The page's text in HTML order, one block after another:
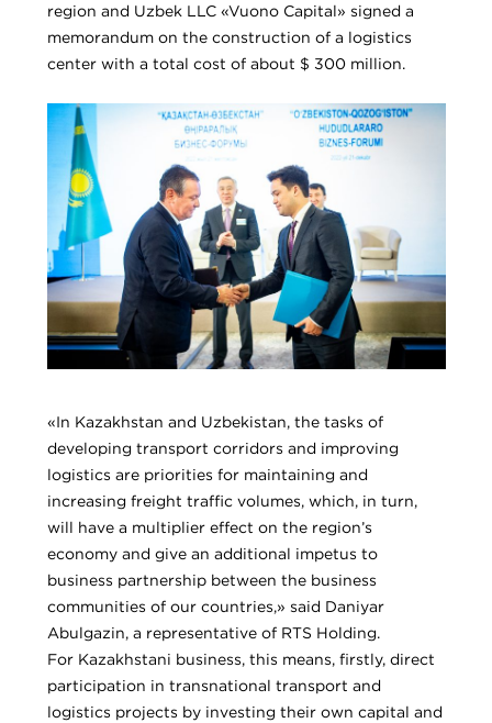
region and Uzbek LLC «Vuono Capital» signed a
memorandum on the construction of a logistics
center with a total cost of about $ 300 million.
«In Kazakhstan and Uzbekistan, the tasks of
developing transport corridors and improving
logistics are priorities for maintaining and
increasing freight traffic volumes, which, in turn,
will have a multiplier effect on the region’s
economy and give an additional impetus to
business partnership between the business
communities of our countries,» said Daniyar
Abulgazin, a representative of RTS Holding.
For Kazakhstani business, this means, firstly, direct
participation in transnational transport and
logistics projects by investing their own capital and